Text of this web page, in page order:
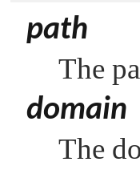
path
The
domain
The